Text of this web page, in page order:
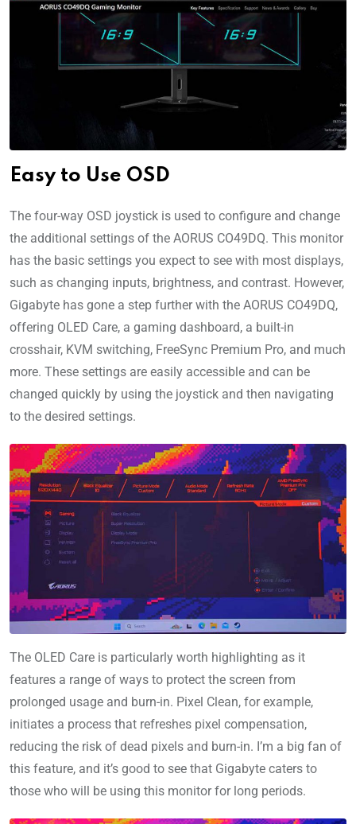
Easy to Use OSD
The four-way OSD joystick is used to configure and change
the additional settings of the AORUS CO49DQ. This monitor
has the basic settings you expect to see with most displays,
such as changing inputs, brightness, and contrast. However,
Gigabyte has gone a step further with the AORUS CO49DQ,
offering OLED Care, a gaming dashboard, a built-in
crosshair, KVM switching, FreeSync Premium Pro, and much
more. These settings are easily accessible and can be
changed quickly by using the joystick and then navigating
to the desired settings.
The OLED Care is particularly worth highlighting as it
features a range of ways to protect the screen from
prolonged usage and burn-in. Pixel Clean, for example,
initiates a process that refreshes pixel compensation,
reducing the risk of dead pixels and burn-in. I’m a big fan of
this feature, and it’s good to see that Gigabyte caters to
those who will be using this monitor for long periods.